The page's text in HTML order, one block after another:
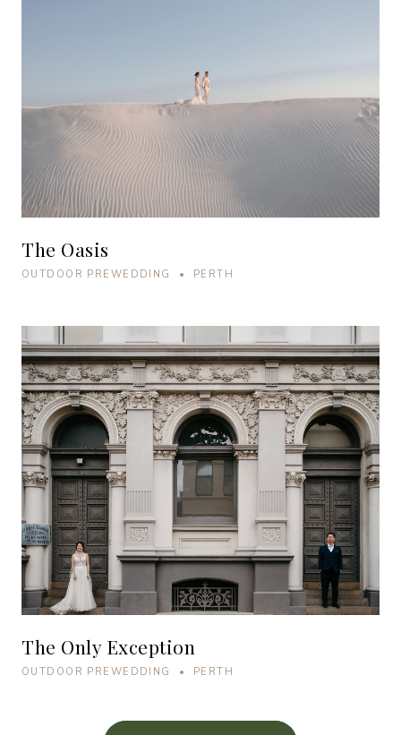
The Oasis
OUTDOOR PREWEDDING • PERTH
The Only Exception
OUTDOOR PREWEDDING • PERTH